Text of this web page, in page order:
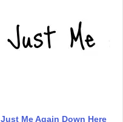
Just Me Again Down Here